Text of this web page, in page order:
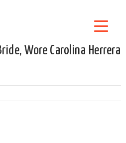
Wore Carolina Herrera